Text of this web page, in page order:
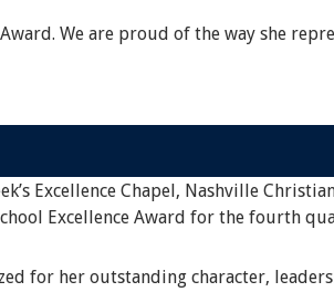
We are proud of the way she
Excellence Chapel, Nashville
Excellence Award for the fourth
for her outstanding character,